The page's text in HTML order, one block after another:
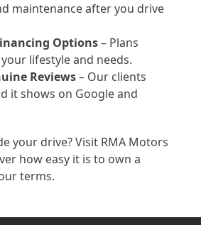
maintenance after you drive
Options– Plans
lifestyle and needs.
Reviews– Our clients
it shows on Google and
your drive? Visit RMA Motors
how easy it is to own a
terms.